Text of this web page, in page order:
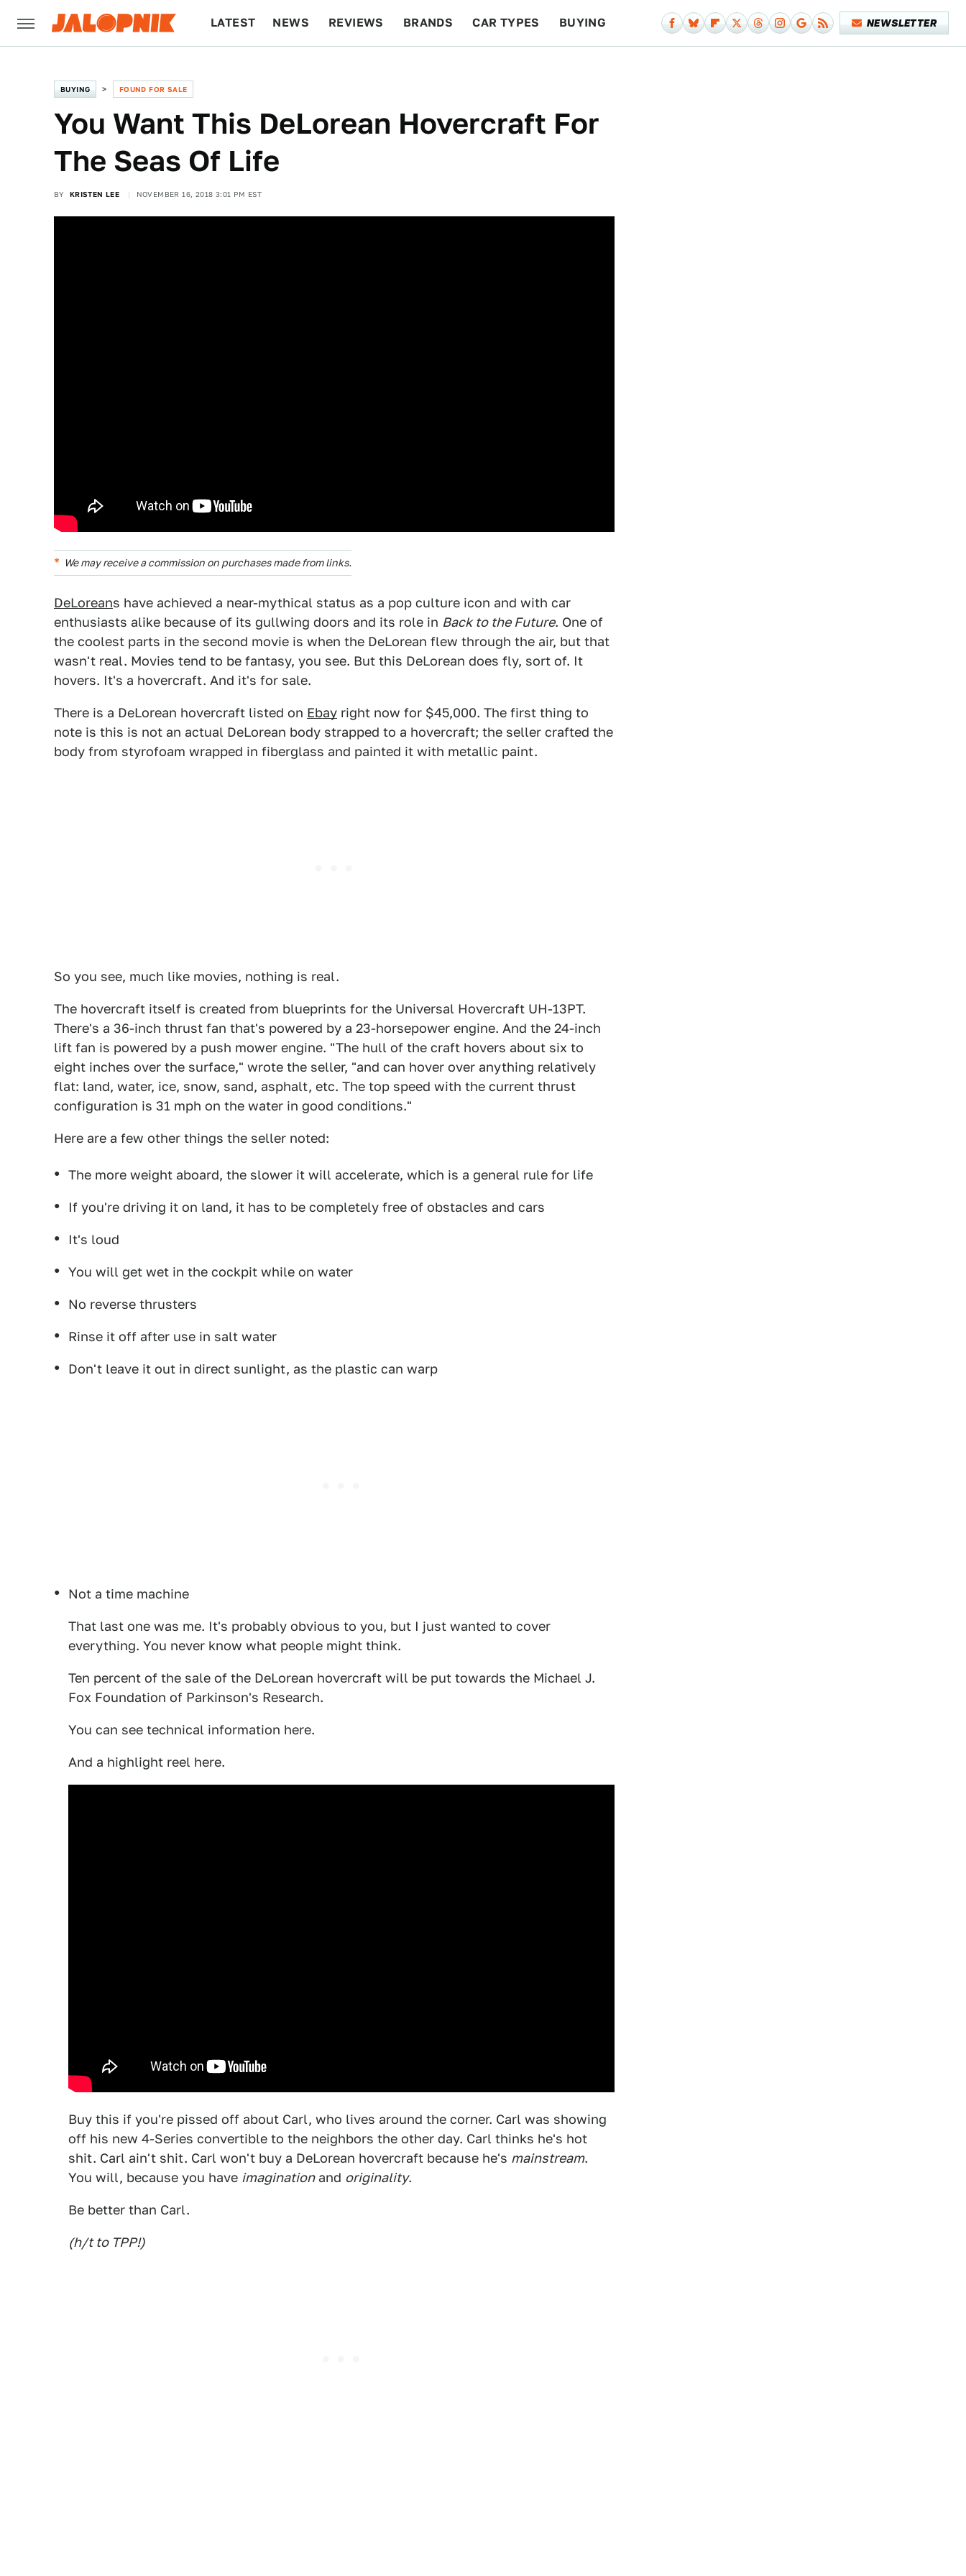
LATEST NEWS REVIEWS BRANDS CAR TYPES BUYING NEWSLETTER
BUYING FOUND FOR SALE
You Want This DeLorean Hovercraft For
The Seas Of Life
BY KRISTEN LEE NOVEMBER 16, 2018 3:01 PM EST
We may receive a commission on purchases made from links.
DeLoreans have achieved a near-mythical status as a pop culture icon and with car
enthusiasts alike because of its gullwing doors and its role in Back to the Future. One of
the coolest parts in the second movie is when the DeLorean flew through the air, but that
wasn't real. Movies tend to be fantasy, you see. But this DeLorean does fly, sort of. It
hovers. It's a hovercraft. And it's for sale.
There is a DeLorean hovercraft listed on Ebay right now for $45,000. The first thing to
note is this is not an actual DeLorean body strapped to a hovercraft; the seller crafted the
body from styrofoam wrapped in fiberglass and painted it with metallic paint.
So you see, much like movies, nothing is real.
The hovercraft itself is created from blueprints for the Universal Hovercraft UH-13PT.
There's a 36-inch thrust fan that's powered by a 23-horsepower engine. And the 24-inch
lift fan is powered by a push mower engine. "The hull of the craft hovers about six to
eight inches over the surface," wrote the seller, "and can hover over anything relatively
flat: land, water, ice, snow, sand, asphalt, etc. The top speed with the current thrust
configuration is 31 mph on the water in good conditions."
Here are a few other things the seller noted:
The more weight aboard, the slower it will accelerate, which is a general rule for life
If you're driving it on land, it has to be completely free of obstacles and cars
It's loud
You will get wet in the cockpit while on water
No reverse thrusters
Rinse it off after use in salt water
Don't leave it out in direct sunlight, as the plastic can warp
Not a time machine
That last one was me. It's probably obvious to you, but I just wanted to cover
everything. You never know what people might think.
Ten percent of the sale of the DeLorean hovercraft will be put towards the Michael J.
Fox Foundation of Parkinson's Research.
You can see technical information here.
And a highlight reel here.
Buy this if you're pissed off about Carl, who lives around the corner. Carl was showing
off his new 4-Series convertible to the neighbors the other day. Carl thinks he's hot
shit. Carl ain't shit. Carl won't buy a DeLorean hovercraft because he's mainstream.
You will, because you have imaginationand originality.
Be better than Carl.
(h/t to TPP!)